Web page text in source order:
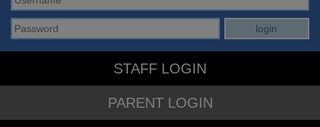
STAFF LOGIN
PARENT LOGIN